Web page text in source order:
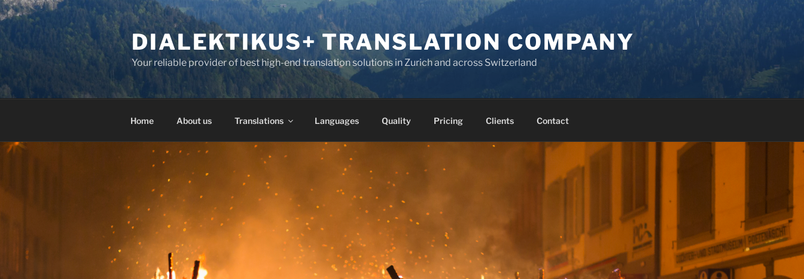
Skip
to
content
DIALEKTIKUS+ TRANSLATION COMPANY
Your reliable provider of best high-end translation solutions in Zurich and across Switzerland
Home About us Translations Languages Quality Pricing Clients Contact